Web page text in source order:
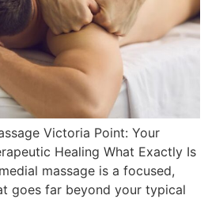
Victoria Point: Your
Healing What Exactly Is
massage is a focused,
goes far beyond your typical